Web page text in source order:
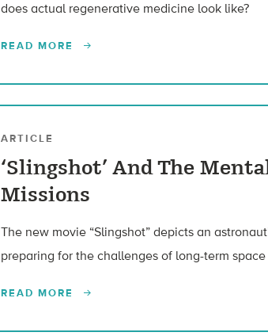
does actual regenerative medicine look like?
READ MORE
ARTICLE
‘Slingshot’ And The
Missions
The new movie “Slingshot” depicts an
preparing for the challenges of long-term
READ MORE